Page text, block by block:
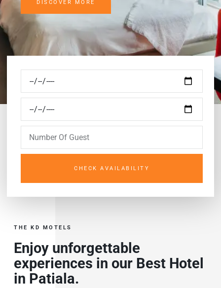
DISCOVER MORE
CHECK AVAILABILITY
THE KD MOTELS
Enjoy unforgettable
experiences in our Best Hotel
in Patiala.